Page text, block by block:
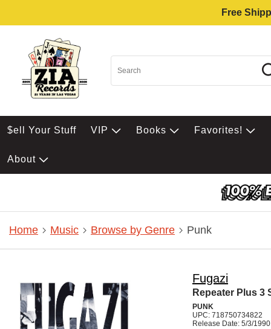
Free
$ell Your Stuff VIP Books Favorites!
About
Home Music Browse by Genre Punk
Fugazi
Repeater Plus 3
PUNK
UPC: 718750734822
Release Date: 5/3/1990